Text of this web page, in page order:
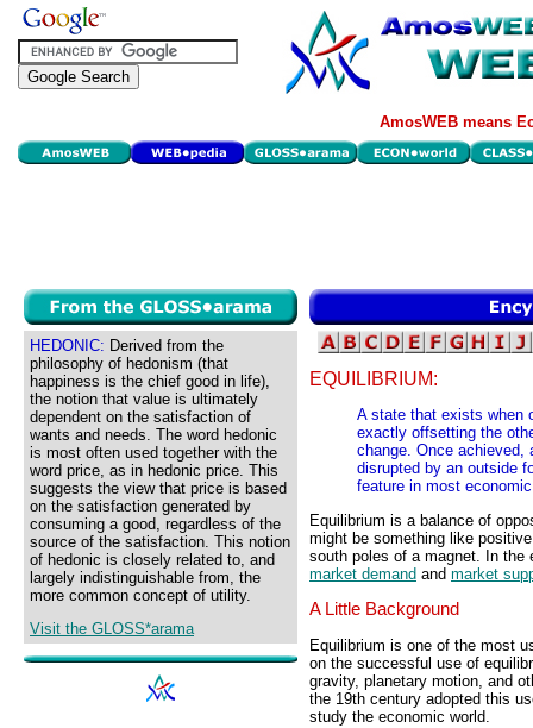
AmosWEB means
HEDONIC: Derived from the
philosophy of hedonism (that
happiness is the chief good in life),
the notion that value is ultimately
dependent on the satisfaction of
wants and needs. The word hedonic
is most often used together with the
word price, as in hedonic price. This
suggests the view that price is based
on the satisfaction generated by
consuming a good, regardless of the
source of the satisfaction. This notion
of hedonic is closely related to, and
largely indistinguishable from, the
more common concept of utility.
Visit the GLOSS*arama
EQUILIBRIUM:
A state that exists when
exactly offsetting the
change. Once achieved,
disrupted by an outside
feature in most
Equilibrium is a balance of
might be something like
south poles of a magnet. In the
market demand and market
A Little Background
Equilibrium is one of the most
on the successful use of
gravity, planetary motion, and
the 19th century adopted this
study the economic world.